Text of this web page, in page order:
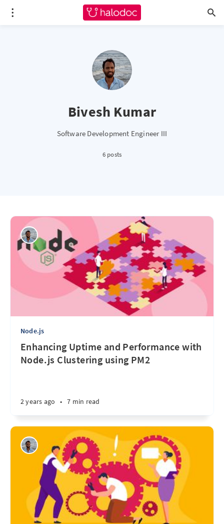
Bivesh Kumar
Software Development Engineer III
6 posts
Node.js
Enhancing Uptime and Performance with
Node.js Clustering using PM2
2 years ago • 7 min read